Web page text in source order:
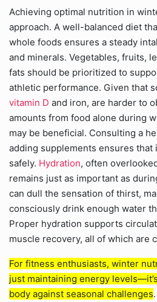
Achieving optimal nutrition in
approach. A well-balanced diet
whole foods ensures a steady
and minerals. Vegetables, fruits,
fats should be prioritized to
athletic performance. Given that
vitamin D and iron, are harder to
amounts from food alone during
may be beneficial. Consulting a
adding supplements ensures that
safely. Hydration, often
remains just as important as
can dull the sensation of thirst,
consciously drink enough water
Proper hydration supports
muscle recovery, all of which are
For fitness enthusiasts, winter
just maintaining energy
body against seasonal challenges